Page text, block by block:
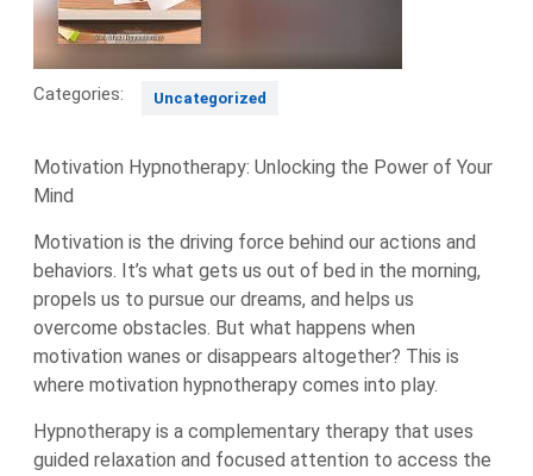
Categories: Uncategorized
Motivation Hypnotherapy: Unlocking the Power of Your
Mind
Motivation is the driving force behind our actions and
behaviors. It’s what gets us out of bed in the morning,
propels us to pursue our dreams, and helps us
overcome obstacles. But what happens when
motivation wanes or disappears altogether? This is
where motivation hypnotherapy comes into play.
Hypnotherapy is a complementary therapy that uses
guided relaxation and focused attention to access the